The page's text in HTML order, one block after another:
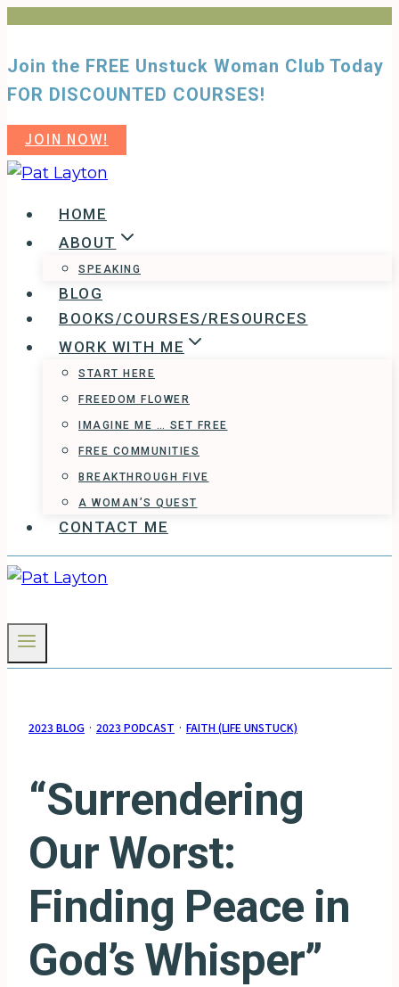
content
Join the FREE Unstuck Woman Club Today
FOR DISCOUNTED COURSES!
JOIN NOW!
HOME
ABOUT
SPEAKING
BLOG
BOOKS/COURSES/RESOURCES
WORK WITH ME
START HERE
FREEDOM FLOWER
IMAGINE ME … SET FREE
FREE COMMUNITIES
BREAKTHROUGH FIVE
A WOMAN’S QUEST
CONTACT ME
2023 BLOG · 2023 PODCAST · FAITH (LIFE UNSTUCK)
“Surrendering
Our Worst:
Finding Peace in
God’s Whisper”